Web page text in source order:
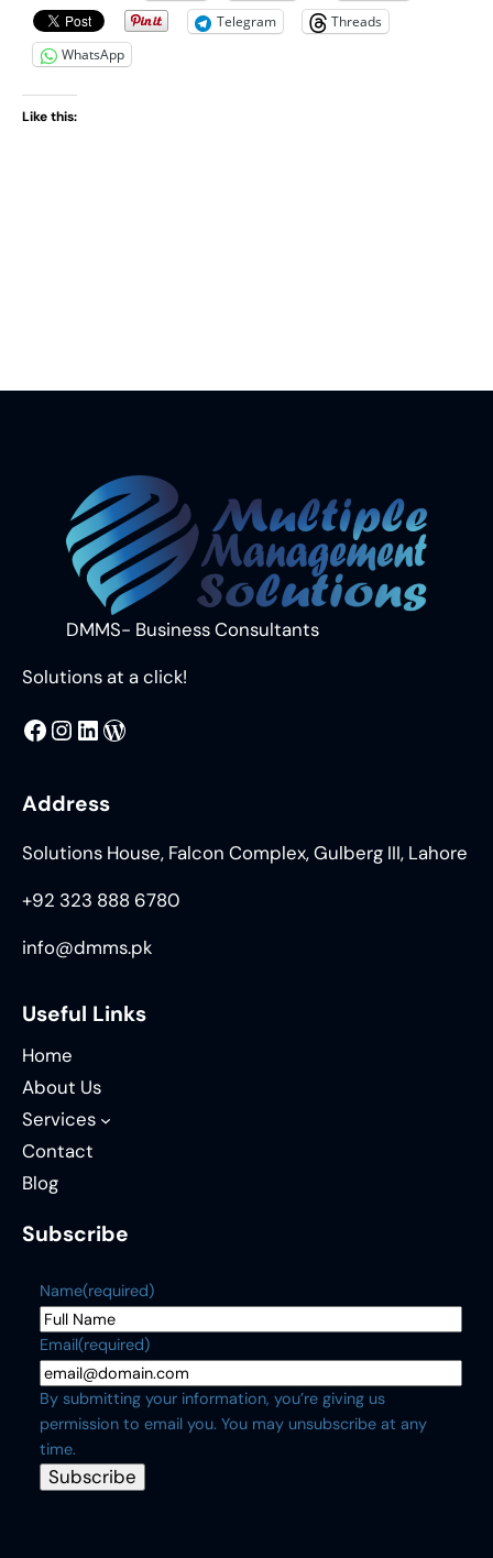
Telegram
Threads
WhatsApp
Like this:
DMMS- Business Consultants
Solutions at a click!
MMS @DMMS.PK LinkedIn WordPress
Address
Solutions House, Falcon Complex, Gulberg III, Lahore
+92 323 888 6780
info@dmms.pk
Useful Links
Home
About Us
Services
Contact
Blog
Subscribe
Name(required)
Email(required)
By submitting your information, you’re giving us
permission to email you. You may unsubscribe at any
time.
Subscribe